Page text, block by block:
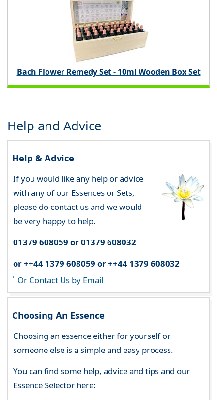
Bach Flower Remedy Set - 10ml Wooden Box Set
Help and Advice
Help & Advice
If you would like any help or advice
with any of our Essences or Sets,
please do contact us and we would
be very happy to help.
01379 608059 or 01379 608032
or ++44 1379 608059 or ++44 1379 608032
Or Contact Us by Email
Choosing An Essence
Choosing an essence either for yourself or
someone else is a simple and easy process.
You can find some help, advice and tips and our
Essence Selector here: